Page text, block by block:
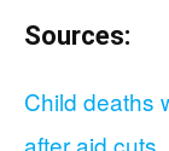
Sources:
Child deaths
after aid